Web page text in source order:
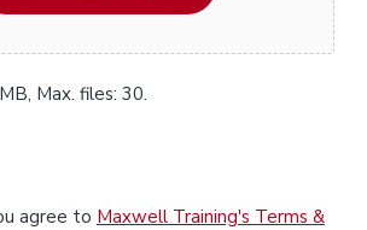
Max. files: 30.
agree to Maxwell Training's Terms &